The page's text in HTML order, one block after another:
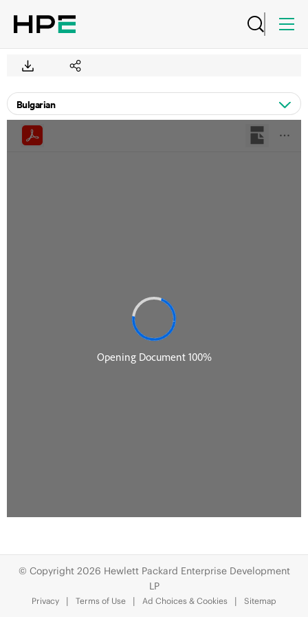
© Copyright 2026 Hewlett Packard Enterprise Development
LP
Privacy Terms of Use Ad Choices & Cookies Sitemap